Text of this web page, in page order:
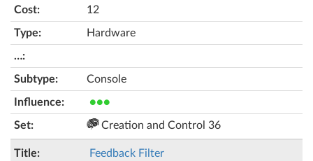
12
Hardware
Console
●●●
Creation and Control 36
Feedback Filter